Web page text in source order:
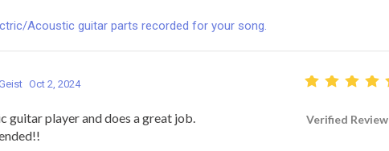
Acoustic guitar parts recorded for your song.
Oct 2, 2024
guitar player and does a great job.
Verified Review